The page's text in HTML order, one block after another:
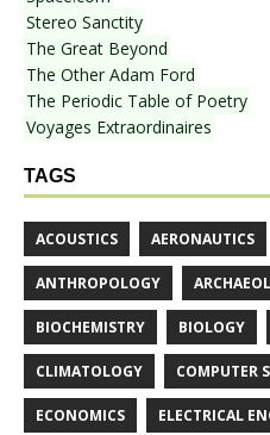
Stereo Sanctity
The Great Beyond
The Other Adam Ford
The Periodic Table of Poetry
Voyages Extraordinaires
TAGS
ACOUSTICS AERONAUTICS
ANTHROPOLOGY
BIOCHEMISTRY BIOLOGY
CLIMATOLOGY COMPUTER
ECONOMICS ELECTRICAL